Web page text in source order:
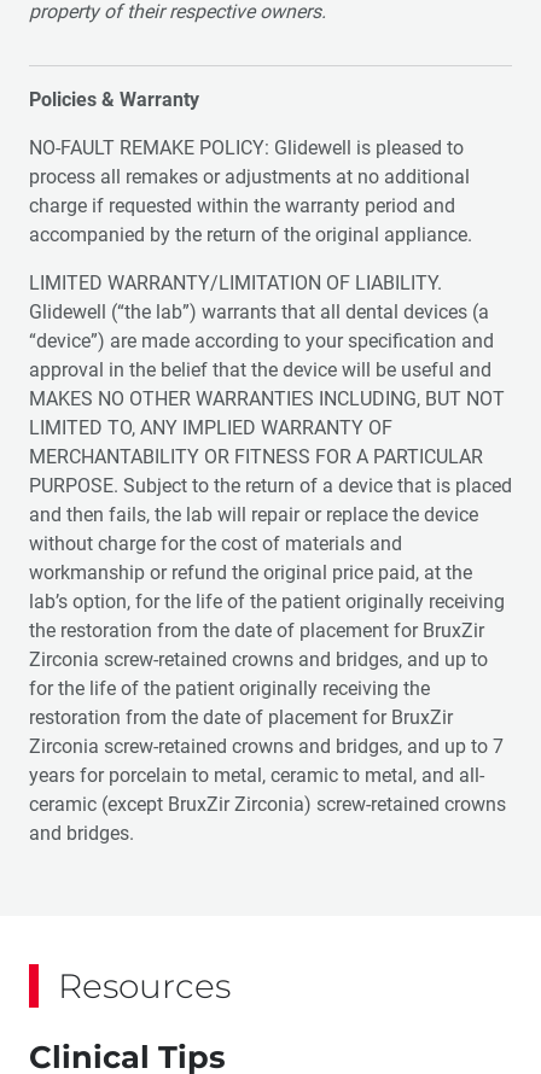
property of their respective owners.
Policies & Warranty
NO-FAULT REMAKE POLICY: Glidewell is pleased to
process all remakes or adjustments at no additional
charge if requested within the warranty period and
accompanied by the return of the original appliance.
LIMITED WARRANTY/LIMITATION OF LIABILITY.
Glidewell (“the lab”) warrants that all dental devices (a
“device”) are made according to your specification and
approval in the belief that the device will be useful and
MAKES NO OTHER WARRANTIES INCLUDING, BUT NOT
LIMITED TO, ANY IMPLIED WARRANTY OF
MERCHANTABILITY OR FITNESS FOR A PARTICULAR
PURPOSE. Subject to the return of a device that is placed
and then fails, the lab will repair or replace the device
without charge for the cost of materials and
workmanship or refund the original price paid, at the
lab’s option, for the life of the patient originally receiving
the restoration from the date of placement for BruxZir
Zirconia screw-retained crowns and bridges, and up to
for the life of the patient originally receiving the
restoration from the date of placement for BruxZir
Zirconia screw-retained crowns and bridges, and up to 7
years for porcelain to metal, ceramic to metal, and all-
ceramic (except BruxZir Zirconia) screw-retained crowns
and bridges.
Resources
Clinical Tips